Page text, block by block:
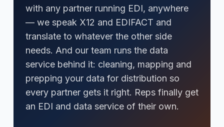
with any partner running EDI, anywhere
— we speak X12 and EDIFACT and
translate to whatever the other side
needs. And our team runs the data
service behind it: cleaning, mapping and
prepping your data for distribution so
every partner gets it right. Reps finally get
an EDI and data service of their own.